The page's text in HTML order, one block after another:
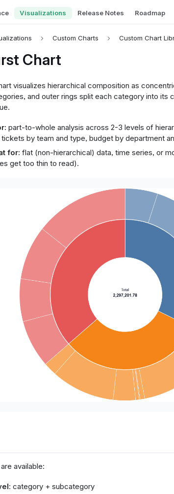
Visualizations Release Notes Roadmap
Custom Charts Custom Chart
Chart
visualizes hierarchical composition as
and outer rings split each category into its
part-to-whole analysis across 2-3 levels of
by team and type, budget by department
for: flat (non-hierarchical) data, time series, or
get too thin to read).
available:
: category + subcategory